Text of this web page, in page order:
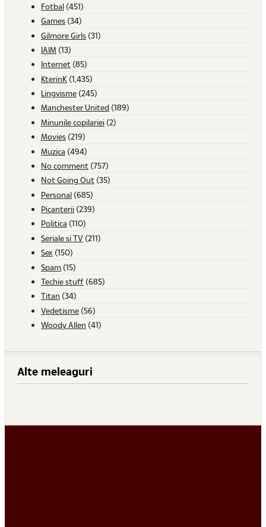
Fotbal (451)
Games (34)
Gilmore Girls (31)
IAIM (13)
Internet (85)
KterinK (1,435)
Lingvisme (245)
Manchester United (189)
Minunile copilariei (2)
Movies (219)
Muzica (494)
No comment (757)
Not Going Out (35)
Personal (685)
Picanterii (239)
Politica (110)
Seriale si TV (211)
Sex (150)
Spam (15)
Techie stuff (685)
Titan (34)
Vedetisme (56)
Woody Allen (41)
Alte meleaguri